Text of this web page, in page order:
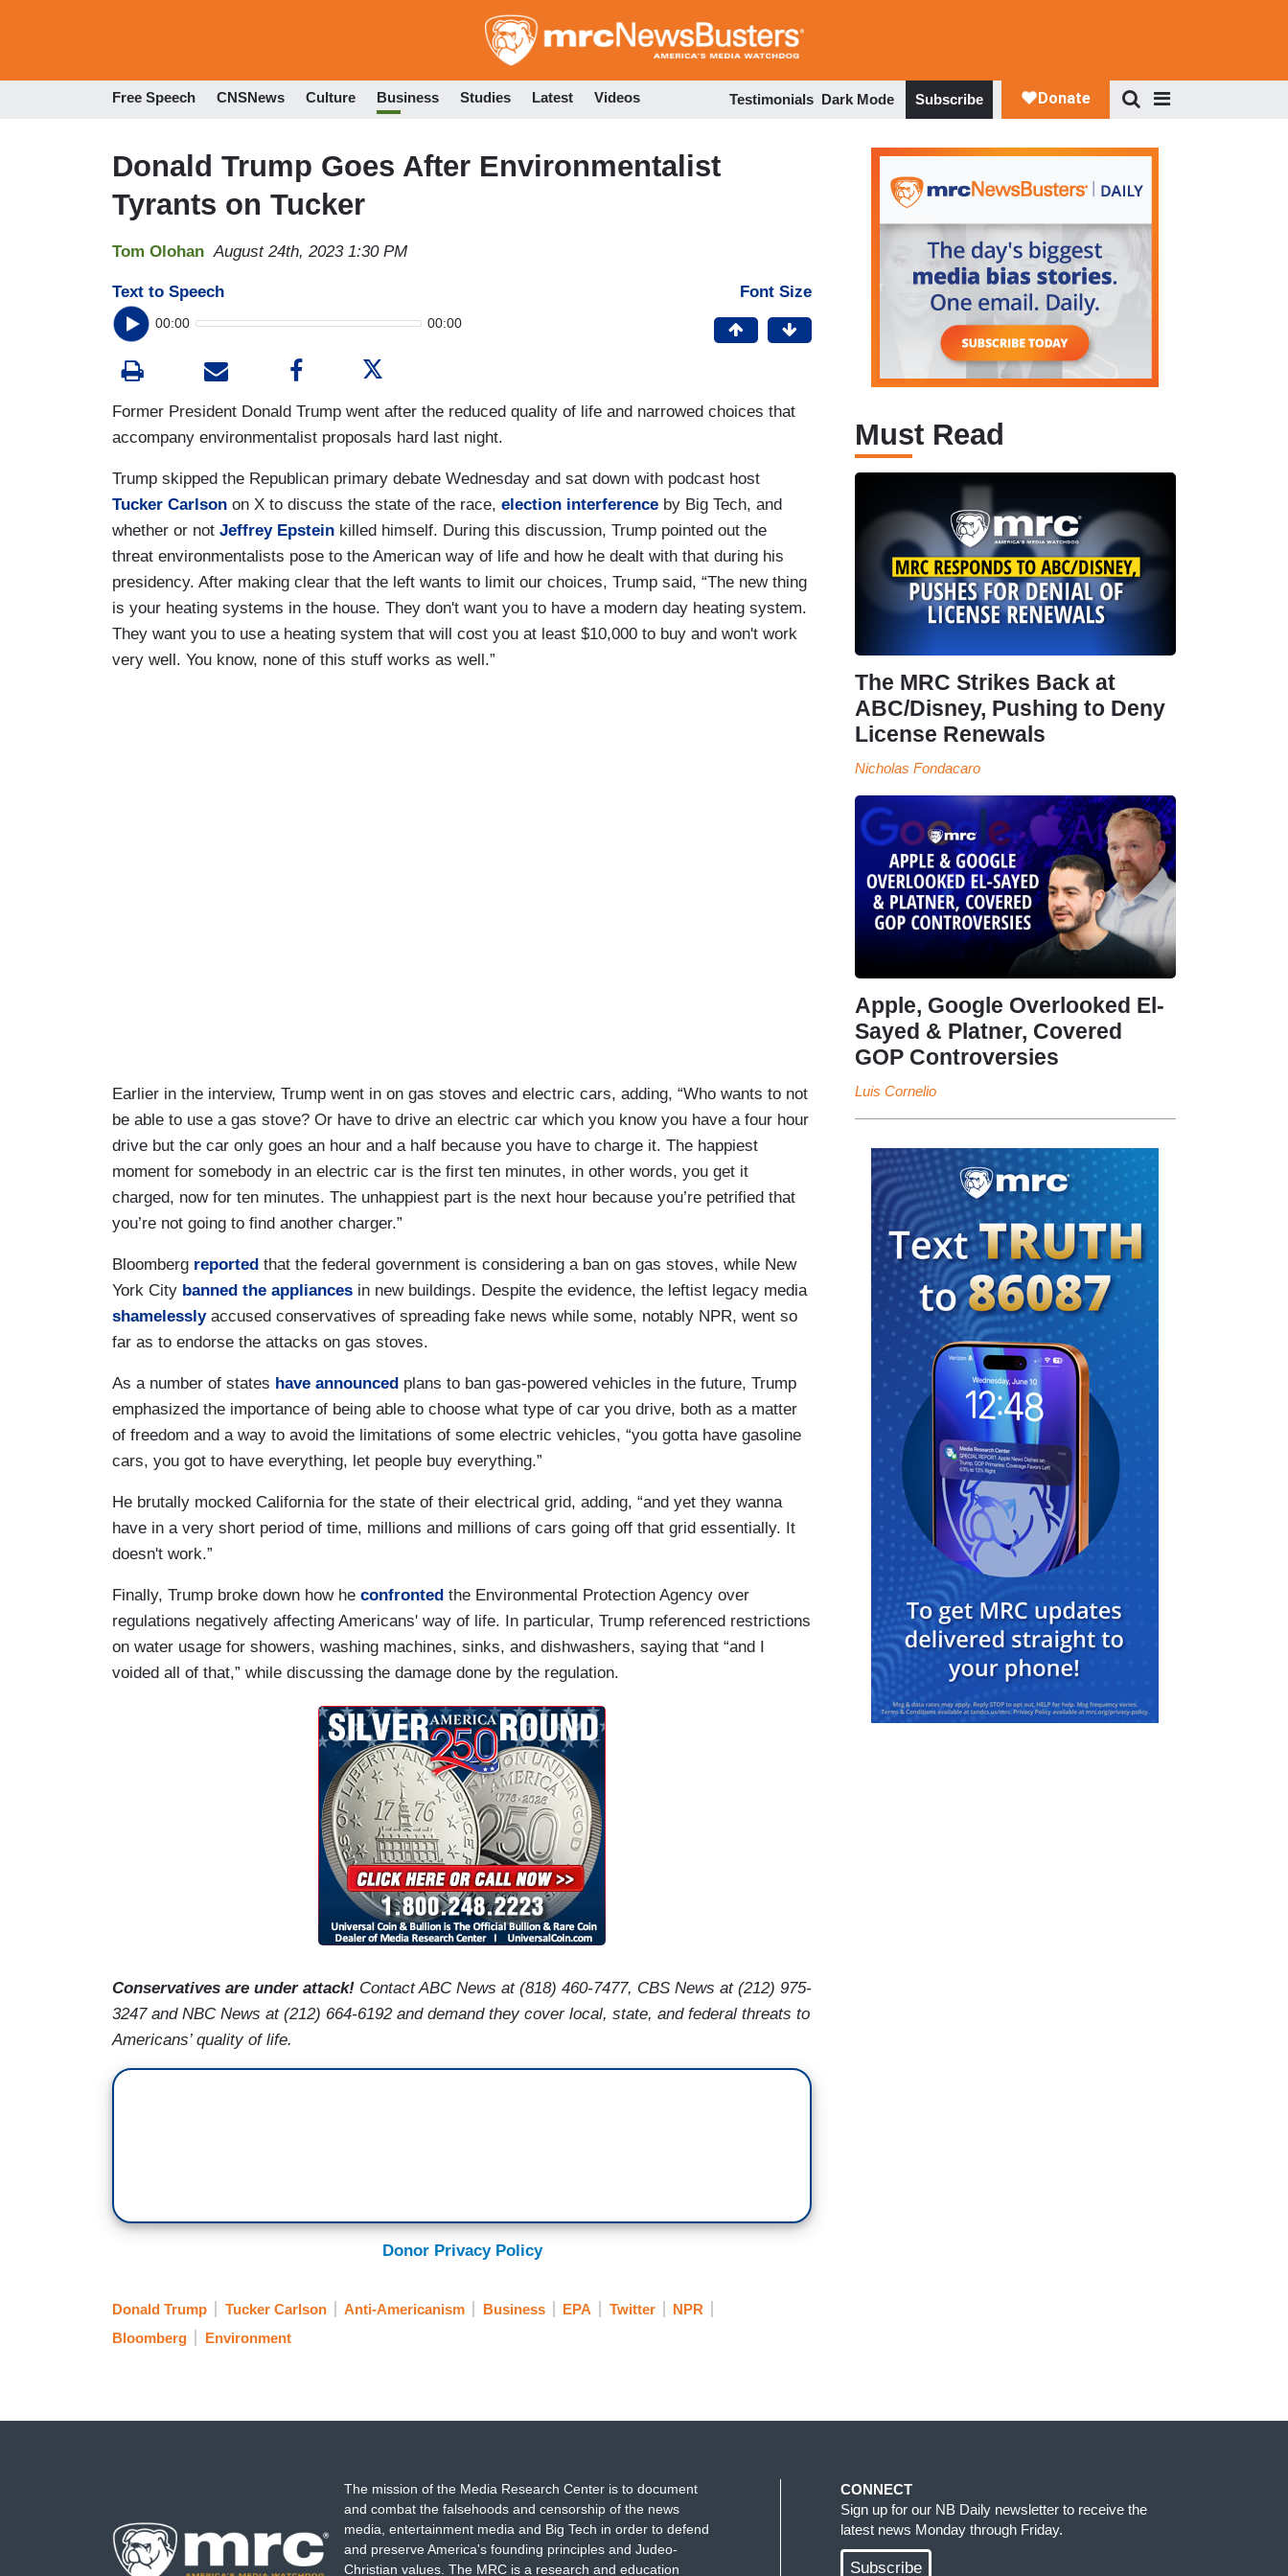
to
Free Speech CNSNews Culture Business Studies Latest Videos Testimonials Dark Mode Subscribe
Donald Trump Goes After Environmentalist
Tyrants on Tucker
Tom Olohan August 24th, 2023 1:30 PM
Text to Speech
00:00 00:00
Font Size
Former President Donald Trump went after the reduced quality of life and narrowed choices that
accompany environmentalist proposals hard last night.
Trump skipped the Republican primary debate Wednesday and sat down with podcast host
Tucker Carlson on X to discuss the state of the race, election interference by Big Tech, and
whether or not Jeffrey Epstein killed himself. During this discussion, Trump pointed out the
threat environmentalists pose to the American way of life and how he dealt with that during his
presidency. After making clear that the left wants to limit our choices, Trump said, “The new thing
is your heating systems in the house. They don't want you to have a modern day heating system.
They want you to use a heating system that will cost you at least $10,000 to buy and won't work
very well. You know, none of this stuff works as well.”
Earlier in the interview, Trump went in on gas stoves and electric cars, adding, “Who wants to not
be able to use a gas stove? Or have to drive an electric car which you know you have a four hour
drive but the car only goes an hour and a half because you have to charge it. The happiest
moment for somebody in an electric car is the first ten minutes, in other words, you get it
charged, now for ten minutes. The unhappiest part is the next hour because you’re petrified that
you’re not going to find another charger.”
Bloomberg reported that the federal government is considering a ban on gas stoves, while New
York City banned the appliances in new buildings. Despite the evidence, the leftist legacy media
shamelesslyaccused conservatives of spreading fake news while some, notably NPR, went so
far as to endorse the attacks on gas stoves.
As a number of states have announced plans to ban gas-powered vehicles in the future, Trump
emphasized the importance of being able to choose what type of car you drive, both as a matter
of freedom and a way to avoid the limitations of some electric vehicles, “you gotta have gasoline
cars, you got to have everything, let people buy everything.”
He brutally mocked California for the state of their electrical grid, adding, “and yet they wanna
have in a very short period of time, millions and millions of cars going off that grid essentially. It
doesn't work.”
Finally, Trump broke down how he confronted the Environmental Protection Agency over
regulations negatively affecting Americans' way of life. In particular, Trump referenced restrictions
on water usage for showers, washing machines, sinks, and dishwashers, saying that “and I
voided all of that,” while discussing the damage done by the regulation.
Conservatives are under attack! Contact ABC News at (818) 460-7477, CBS News at (212) 975-
3247 and NBC News at (212) 664-6192 and demand they cover local, state, and federal threats to
Americans’ quality of life.
Donor Privacy Policy
Donald Trump Tucker Carlson Anti-Americanism Business EPA Twitter
NPR
Bloomberg
Environment
Must Read
The MRC Strikes Back at
ABC/Disney, Pushing to Deny
License Renewals
Nicholas Fondacaro
Apple, Google Overlooked El-
Sayed & Platner, Covered
GOP Controversies
Luis Cornelio
The mission of the Media Research Center is to document
and combat the falsehoods and censorship of the news
media, entertainment media and Big Tech in order to defend
and preserve America's founding principles and Judeo-
Christian values. The MRC is a research and education
CONNECT
Sign up for our NB Daily newsletter to receive the
latest news Monday through Friday.
Subscribe